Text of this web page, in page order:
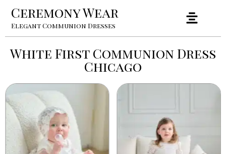
Ceremony Wear
Elegant Communion Dresses
White First Communion Dress
Chicago